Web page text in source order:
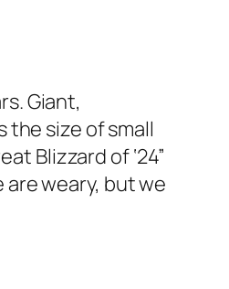
Giant,
the size of small
Blizzard of ‘24”
weary, but we